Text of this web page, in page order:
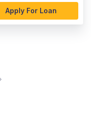
Apply For Loan